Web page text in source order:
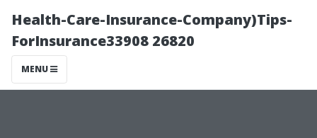
Health-Care-Insurance-Company)Tips-
ForInsurance33908 26820
MENU